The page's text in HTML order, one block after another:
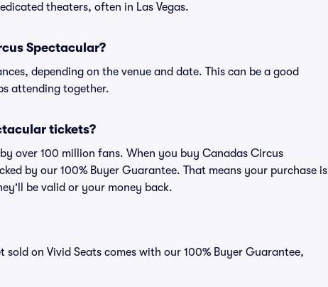
theaters, often in Las Vegas.
Spectacular?
depending on the venue and date. This can be a good
attending together.
tickets?
over 100 million fans. When you buy Canadas Circus
by our 100% Buyer Guarantee. That means your purchase is
be valid or your money back.
on Vivid Seats comes with our 100% Buyer Guarantee,